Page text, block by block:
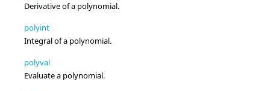
Derivative of a polynomial.
polyint
Integral of a polynomial.
polyval
Evaluate a polynomial.